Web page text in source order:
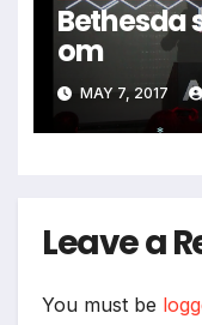
Bethesda
om
MAY 7, 2017
Leave a
You must be